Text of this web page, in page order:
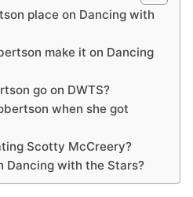
place on Dancing with
make it on Dancing
go on DWTS?
when she got
Scotty McCreery?
Dancing with the Stars?